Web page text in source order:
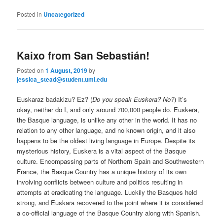
Posted in Uncategorized
Kaixo from San Sebastián!
Posted on1 August, 2019by
jessica_stead@student.uml.edu
Euskaraz badakizu? Ez? (Do you speak Euskera? No?) It’s
okay, neither do I, and only around 700,000 people do. Euskera,
the Basque language, is unlike any other in the world. It has no
relation to any other language, and no known origin, and it also
happens to be the oldest living language in Europe. Despite its
mysterious history, Euskera is a vital aspect of the Basque
culture. Encompassing parts of Northern Spain and Southwestern
France, the Basque Country has a unique history of its own
involving conflicts between culture and politics resulting in
attempts at eradicating the language. Luckily the Basques held
strong, and Euskara recovered to the point where it is considered
a co-official language of the Basque Country along with Spanish.